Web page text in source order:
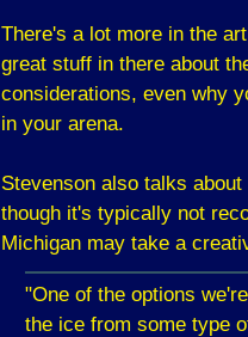
There's a lot more in the
great stuff in there about
considerations, even why
in your arena.
Stevenson also talks
though it's typically not
Michigan may take a
"One of the options
the ice from some type